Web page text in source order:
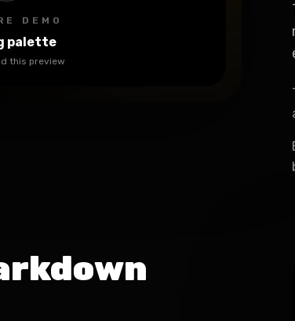
DEMO
palette
this preview